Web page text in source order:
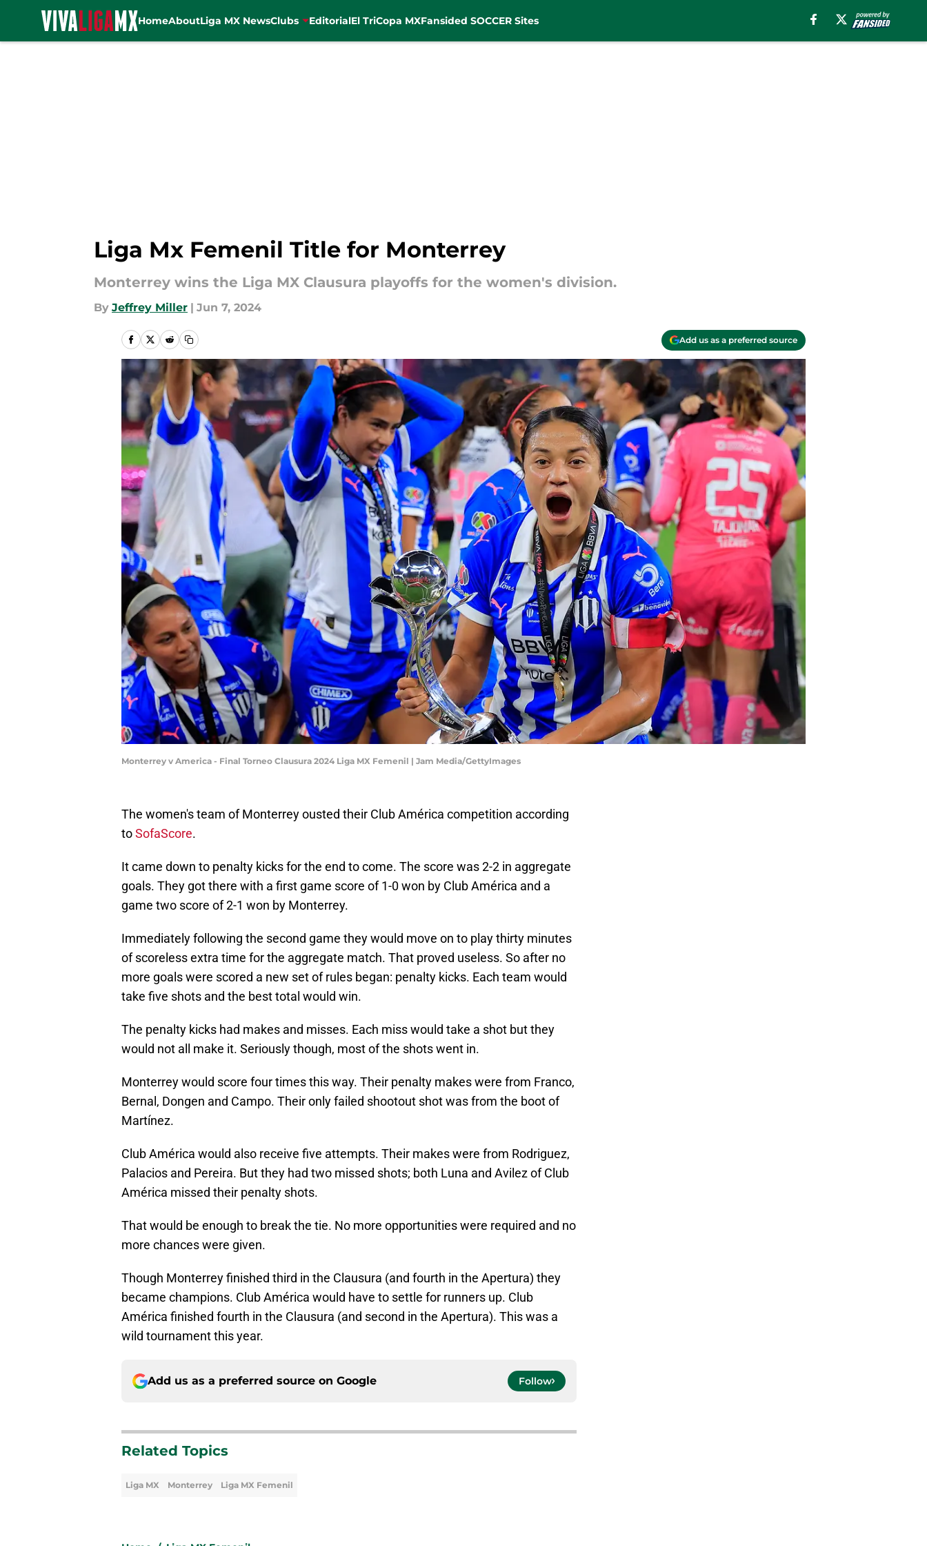
HomeAboutLiga MX NewsClubs EditorialEl TriCopa MXFansided SOCCER Sites
Liga Mx Femenil Title for Monterrey
Monterrey wins the Liga MX Clausura playoffs for the women's division.
By Jeffrey Miller | Jun 7, 2024
Add us as a preferred source
Monterrey v America - Final Torneo Clausura 2024 Liga MX Femenil | Jam Media/GettyImages
The women's team of Monterrey ousted their Club América competition according
toSofaScore.
It came down to penalty kicks for the end to come. The score was 2-2 in aggregate
goals. They got there with a first game score of 1-0 won by Club América and a
game two score of 2-1 won by Monterrey.
Immediately following the second game they would move on to play thirty minutes
of scoreless extra time for the aggregate match. That proved useless. So after no
more goals were scored a new set of rules began: penalty kicks. Each team would
take five shots and the best total would win.
The penalty kicks had makes and misses. Each miss would take a shot but they
would not all make it. Seriously though, most of the shots went in.
Monterrey would score four times this way. Their penalty makes were from Franco,
Bernal, Dongen and Campo. Their only failed shootout shot was from the boot of
Martínez.
Club América would also receive five attempts. Their makes were from Rodriguez,
Palacios and Pereira. But they had two missed shots; both Luna and Avilez of Club
América missed their penalty shots.
That would be enough to break the tie. No more opportunities were required and no
more chances were given.
Though Monterrey finished third in the Clausura (and fourth in the Apertura) they
became champions. Club América would have to settle for runners up. Club
América finished fourth in the Clausura (and second in the Apertura). This was a
wild tournament this year.
Add us as a preferred source on Google Follow
Related Topics
Liga MX Monterrey Liga MX Femenil